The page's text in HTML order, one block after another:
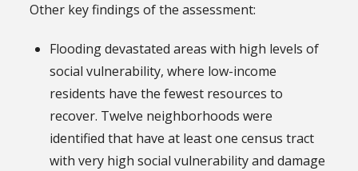
Other key findings of the assessment:
Flooding devastated areas with high levels of
social vulnerability, where low-income
residents have the fewest resources to
recover. Twelve neighborhoods were
identified that have at least one census tract
with very high social vulnerability and damage